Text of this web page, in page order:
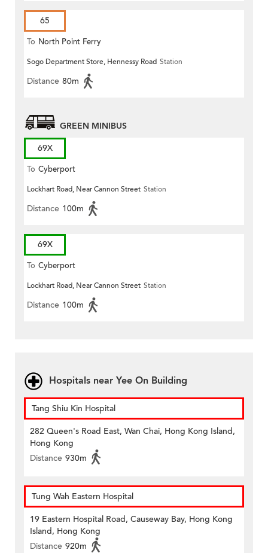
65
To North Point Ferry
Sogo Department Store, Hennessy Road Station
Distance 80m
GREEN MINIBUS
69X
To Cyberport
Lockhart Road, Near Cannon Street Station
Distance 100m
69X
To Cyberport
Lockhart Road, Near Cannon Street Station
Distance 100m
Hospitals near Yee On Building
Tang Shiu Kin Hospital
282 Queen's Road East, Wan Chai, Hong Kong Island,
Hong Kong
Distance 930m
Tung Wah Eastern Hospital
19 Eastern Hospital Road, Causeway Bay, Hong Kong
Island, Hong Kong
Distance 920m